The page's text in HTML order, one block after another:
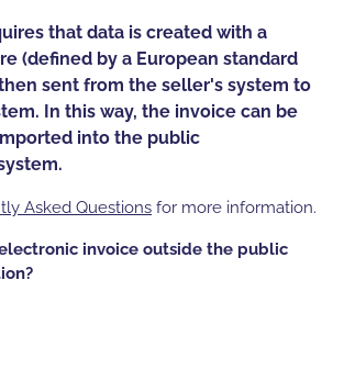
that data is created with a
(defined by a European standard
sent from the seller's system to
In this way, the invoice can be
into the public
Asked Questions for more information.
invoice outside the public